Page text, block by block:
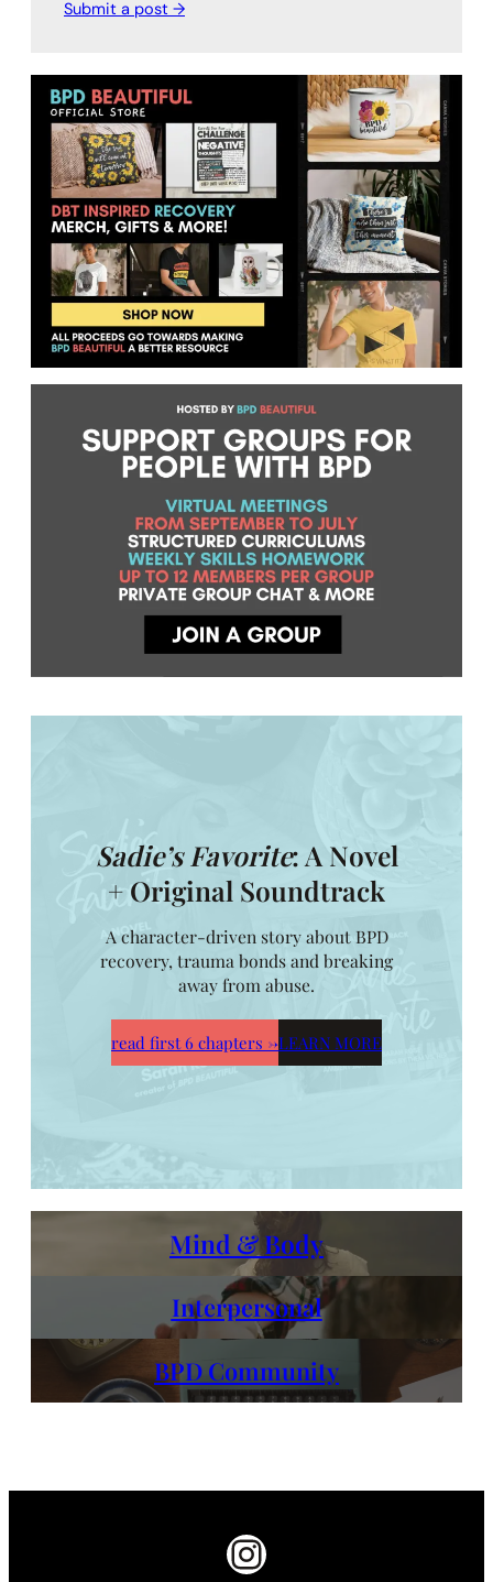
Submit a post →
Sadie’s Favorite: A Novel
+ Original Soundtrack
A character-driven story about BPD
recovery, trauma bonds and breaking
away from abuse.
read first 6 chapters →LEARN MORE
Mind & Body
Interpersonal
BPD Community
Instagram